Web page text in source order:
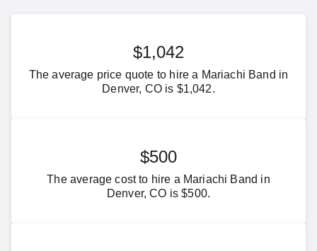
$1,042
The average price quote to hire a Mariachi Band in
Denver, CO is $1,042.
$500
The average cost to hire a Mariachi Band in
Denver, CO is $500.